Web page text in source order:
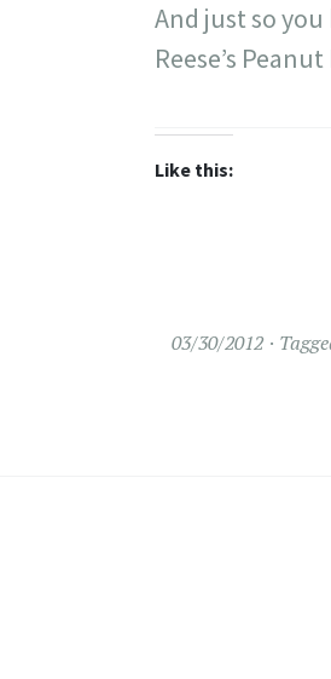
And just so
Reese’s
Like this:
03/30/2012